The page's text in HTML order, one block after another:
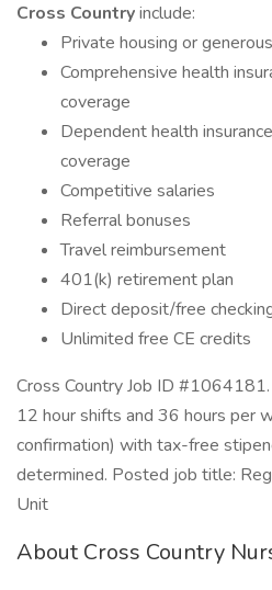
Cross Countryinclude:
Private housing or
Comprehensive health
coverage
Dependent health
coverage
Competitive salaries
Referral bonuses
Travel reimbursement
401(k) retirement plan
Direct deposit/free
Unlimited free CE credits
Cross Country Job ID
12 hour shifts and 36 hours per
confirmation) with tax-free
determined. Posted job title:
Unit
About Cross Country